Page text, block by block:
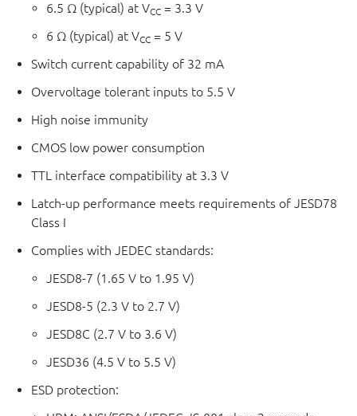
6.5 Ω (typical) at VCC = 3.3 V
6 Ω (typical) at VCC = 5 V
Switch current capability of 32 mA
Overvoltage tolerant inputs to 5.5 V
High noise immunity
CMOS low power consumption
TTL interface compatibility at 3.3 V
Latch-up performance meets requirements of JESD78
Class I
Complies with JEDEC standards:
JESD8-7 (1.65 V to 1.95 V)
JESD8-5 (2.3 V to 2.7 V)
JESD8C (2.7 V to 3.6 V)
JESD36 (4.5 V to 5.5 V)
ESD protection: